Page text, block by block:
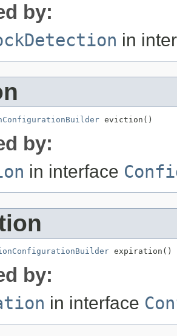
by:
in
eviction()
by:
in interface
expiration()
by:
in interface